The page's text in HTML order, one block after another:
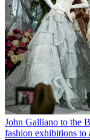
John Galliano to the
fashion exhibitions to